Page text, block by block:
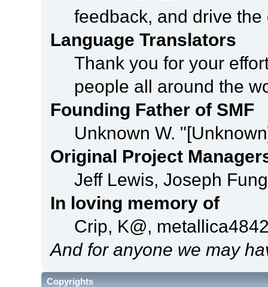
feedback, and drive
Language Translators
Thank you for your
people all around the
Founding Father of SMF
Unknown W.
Original Project
Jeff Lewis, Joseph
In loving memory of
Crip, K@,
And for anyone we may
Copyrights